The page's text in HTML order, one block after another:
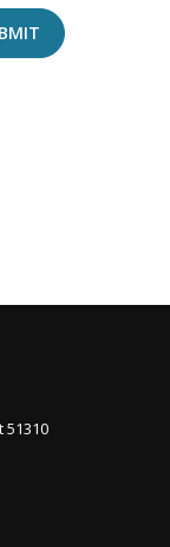
51310